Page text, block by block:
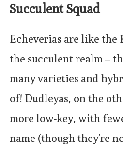
Succulent Squad
Echeverias are like the
the succulent realm –
many varieties and
of! Dudleyas, on the
more low-key, with
name (though they’re